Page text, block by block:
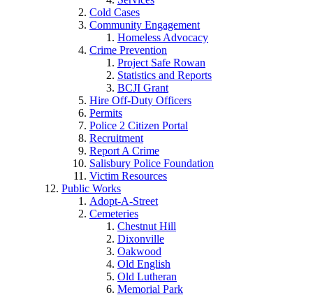
Cold Cases
Community Engagement
Homeless Advocacy
Crime Prevention
Project Safe Rowan
Statistics and Reports
BCJI Grant
Hire Off-Duty Officers
Permits
Police 2 Citizen Portal
Recruitment
Report A Crime
Salisbury Police Foundation
Victim Resources
Public Works
Adopt-A-Street
Cemeteries
Chestnut Hill
Dixonville
Oakwood
Old English
Old Lutheran
Memorial Park